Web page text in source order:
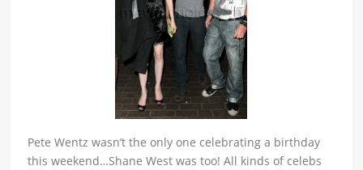
Pete Wentz wasn’t the only one celebrating a birthday
this weekend…Shane West was too! All kinds of celebs